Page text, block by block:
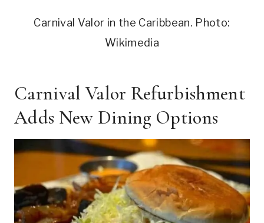
Carnival Valor in the Caribbean. Photo:
Wikimedia
Carnival Valor Refurbishment
Adds New Dining Options